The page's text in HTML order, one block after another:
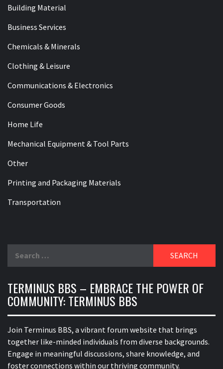
Building Material
Business Services
Chemicals & Minerals
Clothing & Leisure
Communications & Electronics
Consumer Goods
Home Life
Mechanical Equipment & Tool Parts
Other
Printing and Packaging Materials
Transportation
TERMINUS BBS – EMBRACE THE POWER OF
COMMUNITY: TERMINUS BBS
Join Terminus BBS, a vibrant forum website that brings
together like-minded individuals from diverse backgrounds.
Engage in meaningful discussions, share knowledge, and
foster connections within our thriving community.